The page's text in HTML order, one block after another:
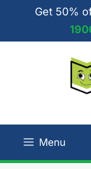
content
Get 50%
Menu